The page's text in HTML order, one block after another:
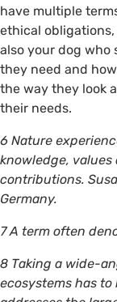
have multiple
ethical
also your dog who
they need and
the way they look
their needs.
6 Nature
knowledge,
contributions.
Germany.
7 A term often
8 Taking a wide-
ecosystems has